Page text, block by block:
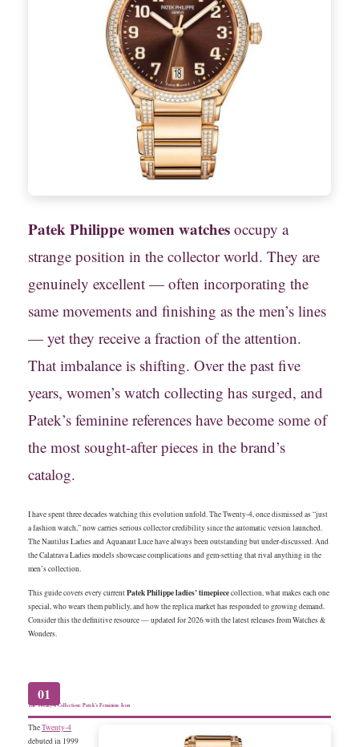
Patek Philippe women watches occupy a
strange position in the collector world. They are
genuinely excellent — often incorporating the
same movements and finishing as the men’s lines
— yet they receive a fraction of the attention.
That imbalance is shifting. Over the past five
years, women’s watch collecting has surged, and
Patek’s feminine references have become some of
the most sought-after pieces in the brand’s
catalog.
I have spent three decades watching this evolution unfold. The Twenty-4, once dismissed as “just
a fashion watch,” now carries serious collector credibility since the automatic version launched.
The Nautilus Ladies and Aquanaut Luce have always been outstanding but under-discussed. And
the Calatrava Ladies models showcase complications and gem-setting that rival anything in the
men’s collection.
This guide covers every currentPatek Philippe ladies’ timepiececollection, what makes each one
special, who wears them publicly, and how the replica market has responded to growing demand.
Consider this the definitive resource — updated for 2026 with the latest releases from Watches &
Wonders.
01
The Twenty-4 Collection: Patek’s Feminine Icon
TheTwenty-4
debuted in 1999